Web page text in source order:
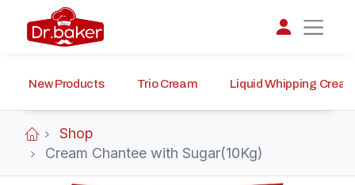
New Products Trio Cream Liquid Whipping
Shop
Cream Chantee with Sugar(10Kg)